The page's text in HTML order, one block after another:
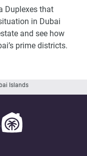
Islands
Duplexes that
in Dubai
and see how
prime districts.